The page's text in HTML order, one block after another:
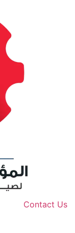
Contact Us